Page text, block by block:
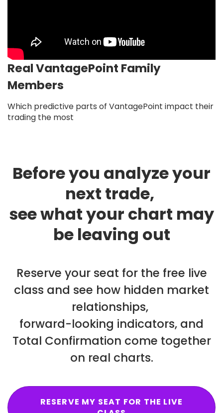
Real VantagePoint Family
Members
Which predictive parts of VantagePoint impact their
trading the most
Before you analyze your
next trade,
see what your chart may
be leaving out
Reserve your seat for the free live
class and see how hidden market
relationships,
forward-looking indicators, and
Total Confirmation come together
on real charts.
CLASS